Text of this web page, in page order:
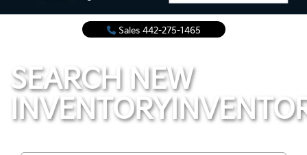
Sales 442-275-1465
SEARCH NEW
INVENTORY